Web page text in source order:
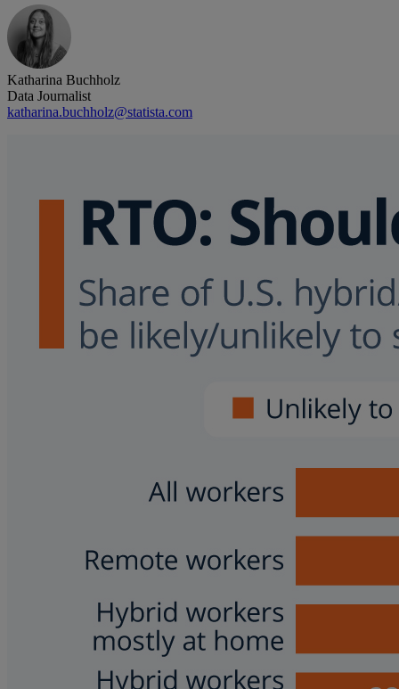
Katharina Buchholz
Data Journalist
katharina.buchholz@statista.com